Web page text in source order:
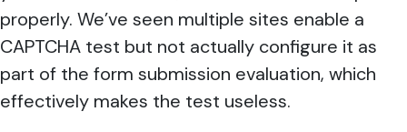
properly. We’ve seen multiple sites enable a
CAPTCHA test but not actually configure it as
part of the form submission evaluation, which
effectively makes the test useless.